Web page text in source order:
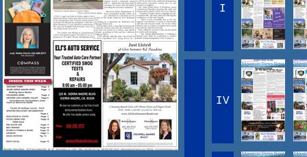
I
IV